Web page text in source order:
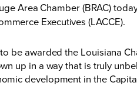
Area Chamber (BRAC)
Executives (LACCE).
be awarded the Louisiana
up in a way that is truly
development in the